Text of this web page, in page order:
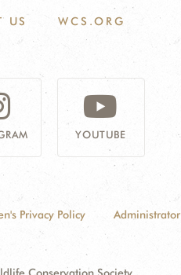
US WCS.ORG
YOUTUBE
Privacy Policy
Conservation Society